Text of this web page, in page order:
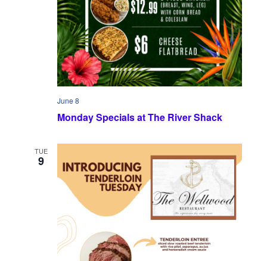
Monday Specials at The River Shack
June 8
TUE
9